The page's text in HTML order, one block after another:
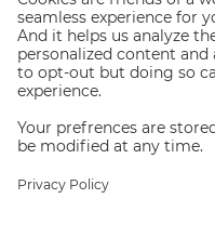
Mitte:Mitte
2 | 2 Room(s)